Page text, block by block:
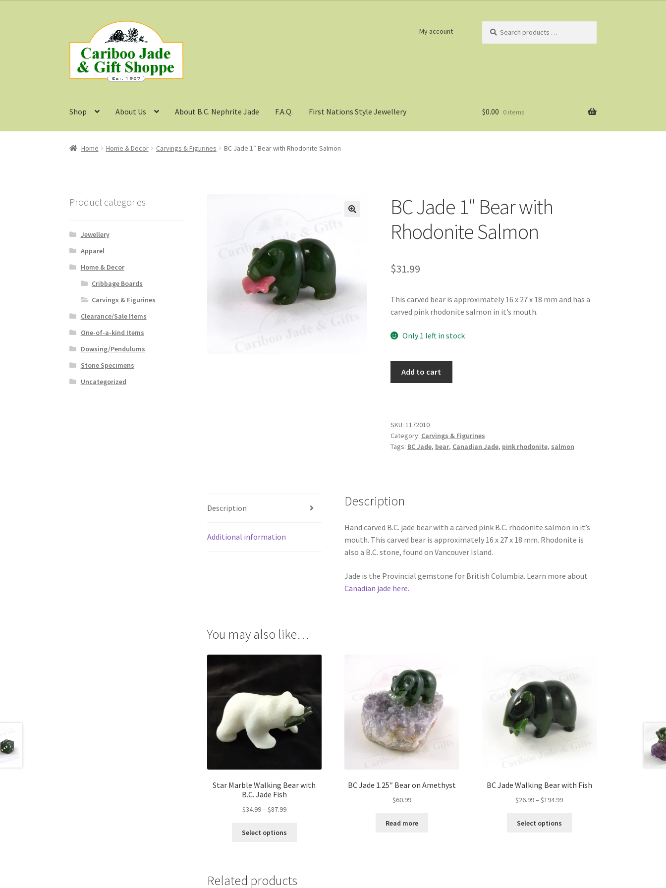
navigation
content
My account
products
Shop About Us About B.C. Nephrite Jade F.A.Q. First Nations Style Jewellery $0.00 0 items
Home Home & Decor Carvings & Figurines BC Jade 1″ Bear with Rhodonite Salmon
BC Jade 1″ Bear with
Rhodonite Salmon
$31.99
This carved bear is approximately 16 x 27 x 18 mm and has a
carved pink rhodonite salmon in it’s mouth.
Only 1 left in stock
Rhodonite
Salmon
quantity
Add to cart
SKU: 1172010
Category: Carvings & Figurines
Tags: BC Jade, bear, Canadian Jade, pink rhodonite, salmon
Description
Additional information
Description
Hand carved B.C. jade bear with a carved pink B.C. rhodonite salmon in it’s
mouth. This carved bear is approximately 16 x 27 x 18 mm. Rhodonite is
also a B.C. stone, found on Vancouver Island.
Jade is the Provincial gemstone for British Columbia. Learn more about
Canadian jade here.
You may also like…
Star Marble Walking Bear with
B.C. Jade Fish
$34.99– $87.99Price
$34.99
Select options
The
BC Jade 1.25″ Bear on Amethyst
$60.99
Read more
BC Jade Walking Bear with Fish
$26.99– $194.99Price
Select options
Related products
Product categories
Jewellery
Apparel
Home & Decor
Cribbage Boards
Carvings & Figurines
Clearance/Sale Items
One-of-a-kind Items
Dowsing/Pendulums
Stone Specimens
Uncategorized